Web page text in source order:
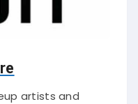
artists and